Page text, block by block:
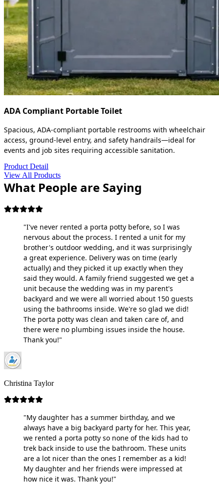
ADA Compliant Portable Toilet
Spacious, ADA-compliant portable restrooms with wheelchair
access, ground-level entry, and safety handrails—ideal for
events and job sites requiring accessible sanitation.
Product Detail
View All Products
What People are Saying
"I've never rented a porta potty before, so I was
nervous about the process. I rented a unit for my
brother's outdoor wedding, and it was surprisingly
a great experience. Delivery was on time (early
actually) and they picked it up exactly when they
said they would. A family friend suggested we get a
unit because the wedding was in my parent's
backyard and we were all worried about 150 guests
using the bathrooms inside. We're so glad we did!
The porta potty was clean and taken care of, and
there were no plumbing issues inside the house.
Thank you!"
Christina Taylor
"My daughter has a summer birthday, and we
always have a big backyard party for her. This year,
we rented a porta potty so none of the kids had to
trek back inside to use the bathroom. These units
are a lot nicer than the ones I remember as a kid!
My daughter and her friends were impressed at
how nice it was. Thank you!"